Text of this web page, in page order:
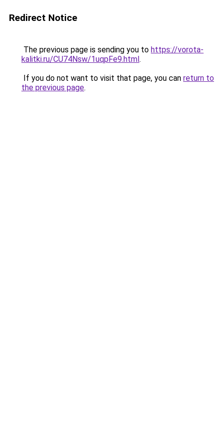
Redirect Notice
The previous page is sending you to https://vorota-
kalitki.ru/CU74Nsw/1uqpFe9.html.
If you do not want to visit that page, you can return to
the previous page.